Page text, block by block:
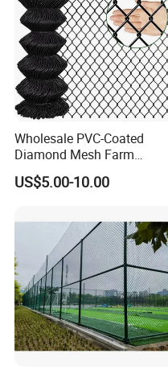
Wholesale PVC-Coated
Diamond Mesh Farm
Fencing, Hot-DIP Galvanized
Cyclone Fence Roll, Chain-
US$5.00-10.00